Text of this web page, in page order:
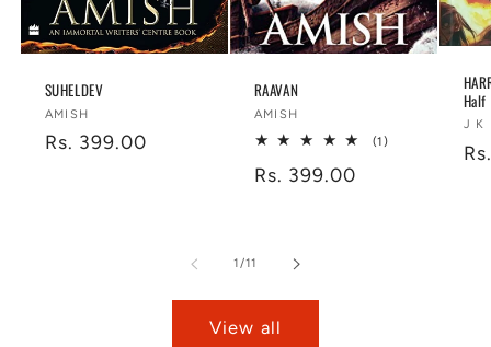
SUHELDEV
Vendor:
AMISH
Regular
Rs. 399.00
RAAVAN
Vendor:
AMISH
(1)1
Regular
Rs. 399.00
J K
1 /of
11
View all